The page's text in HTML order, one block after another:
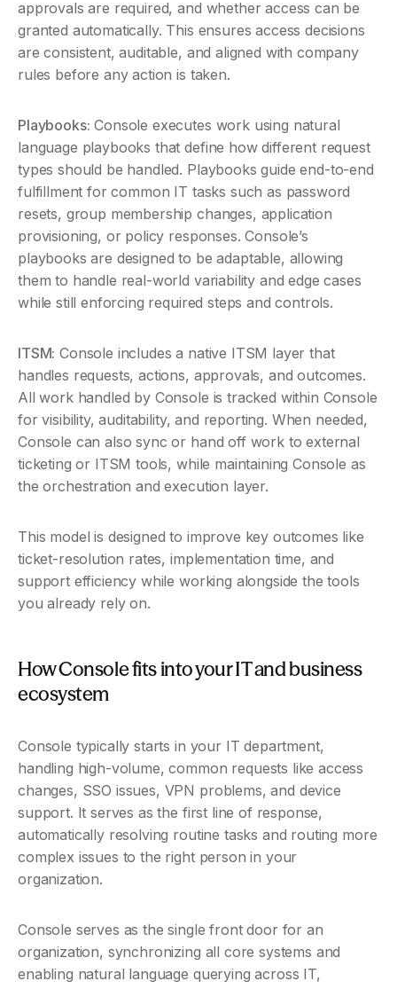
approvals are required, and whether access can be
granted automatically. This ensures access decisions
are consistent, auditable, and aligned with company
rules before any action is taken.
Playbooks: Console executes work using natural
language playbooks that define how different request
types should be handled. Playbooks guide end-to-end
fulfillment for common IT tasks such as password
resets, group membership changes, application
provisioning, or policy responses. Console’s
playbooks are designed to be adaptable, allowing
them to handle real-world variability and edge cases
while still enforcing required steps and controls.
ITSM: Console includes a native ITSM layer that
handles requests, actions, approvals, and outcomes.
All work handled by Console is tracked within Console
for visibility, auditability, and reporting. When needed,
Console can also sync or hand off work to external
ticketing or ITSM tools, while maintaining Console as
the orchestration and execution layer.
This model is designed to improve key outcomes like
ticket-resolution rates, implementation time, and
support efficiency while working alongside the tools
you already rely on.
How Console fits into your IT and business
ecosystem
Console typically starts in your IT department,
handling high-volume, common requests like access
changes, SSO issues, VPN problems, and device
support. It serves as the first line of response,
automatically resolving routine tasks and routing more
complex issues to the right person in your
organization.
Console serves as the single front door for an
organization, synchronizing all core systems and
enabling natural language querying across IT,